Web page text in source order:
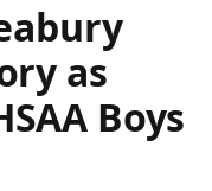
as
Boys